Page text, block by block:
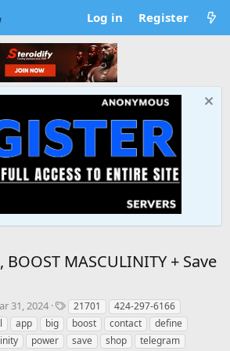
Log in Register
BOOST MASCULINITY + Save
31, 2024
T
a
g
s
21701
424-297-6166
app big boost contact
define
power save shop
telegram